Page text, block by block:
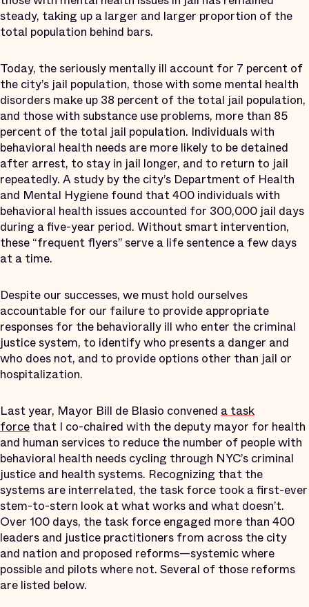
steady, taking up a larger and larger proportion of the
total population behind bars.
Today, the seriously mentally ill account for 7 percent of
the city’s jail population, those with some mental health
disorders make up 38 percent of the total jail population,
and those with substance use problems, more than 85
percent of the total jail population. Individuals with
behavioral health needs are more likely to be detained
after arrest, to stay in jail longer, and to return to jail
repeatedly. A study by the city’s Department of Health
and Mental Hygiene found that 400 individuals with
behavioral health issues accounted for 300,000 jail days
during a five-year period. Without smart intervention,
these “frequent flyers” serve a life sentence a few days
at a time.
Despite our successes, we must hold ourselves
accountable for our failure to provide appropriate
responses for the behaviorally ill who enter the criminal
justice system, to identify who presents a danger and
who does not, and to provide options other than jail or
hospitalization.
Last year, Mayor Bill de Blasio convened a task
force that I co-chaired with the deputy mayor for health
and human services to reduce the number of people with
behavioral health needs cycling through NYC’s criminal
justice and health systems. Recognizing that the
systems are interrelated, the task force took a first-ever
stem-to-stern look at what works and what doesn’t.
Over 100 days, the task force engaged more than 400
leaders and justice practitioners from across the city
and nation and proposed reforms—systemic where
possible and pilots where not. Several of those reforms
are listed below.